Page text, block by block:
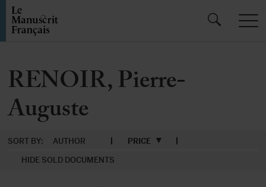
RENOIR, Pierre-
Auguste
SORT BY: AUTHOR
PRICE
HIDE SOLD DOCUMENTS